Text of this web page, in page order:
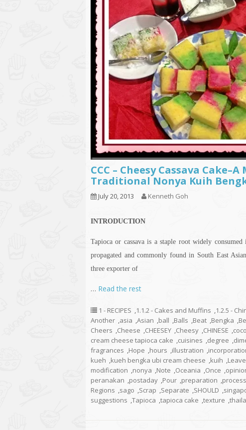
CCC – Cheesy Cassava
Traditional Nonya Kuih
July 20, 2013 Kenneth Goh
INTRODUCTION
Tapioca or cassava is a staple root widely
propagated and commonly found in South East
three exporter of
… Read the rest
1 - RECIPES ,1.1.2 - Cakes and Muffins ,1.2.5 -
Another ,asia ,Asian ,ball ,Balls ,Beat ,Bengka ,
Cheers ,Cheese ,CHEESEY ,Cheesy ,CHINESE ,
cream cheese tapioca cake ,cuisines ,degree ,
fragrances ,Hope ,hours ,illustration ,
kueh ,kueh bengka ubi cream cheese ,kuih ,Leave
modification ,nonya ,Note ,Oceania ,Once ,
peranakan ,postaday ,Pour ,preparation ,
Regions ,sago ,Scrap ,Separate ,SHOULD ,
suggestions ,Tapioca ,tapioca cake ,texture ,